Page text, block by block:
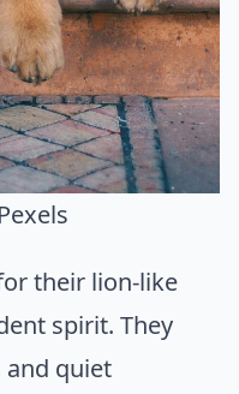
their lion-like
spirit. They
quiet